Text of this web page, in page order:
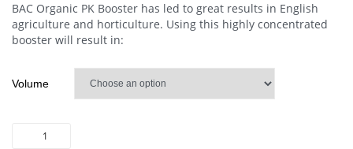
BAC Organic PK Booster has led to great results in English
agriculture and horticulture. Using this highly concentrated
booster will result in:
Volume